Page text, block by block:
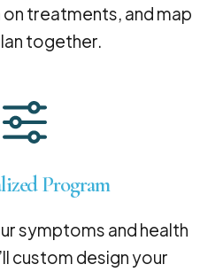
treatments, and map
together.
Program
symptoms and health
custom design your